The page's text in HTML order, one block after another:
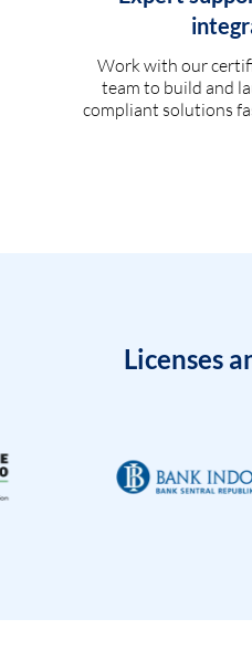
Work with our
team to build and
compliant solutions
Licenses